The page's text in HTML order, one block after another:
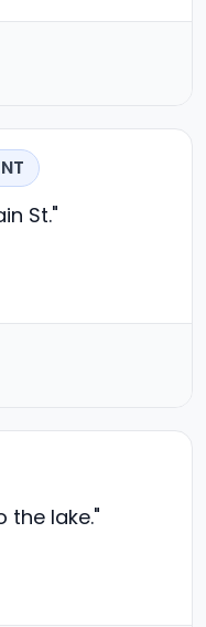
St."
the lake."